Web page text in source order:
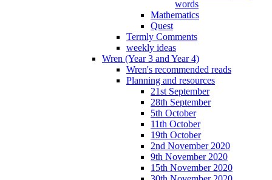
words
Mathematics
Quest
Termly Comments
weekly ideas
Wren (Year 3 and Year 4)
Wren's recommended reads
Planning and resources
21st September
28th September
5th October
11th October
19th October
2nd November 2020
9th November 2020
15th November 2020